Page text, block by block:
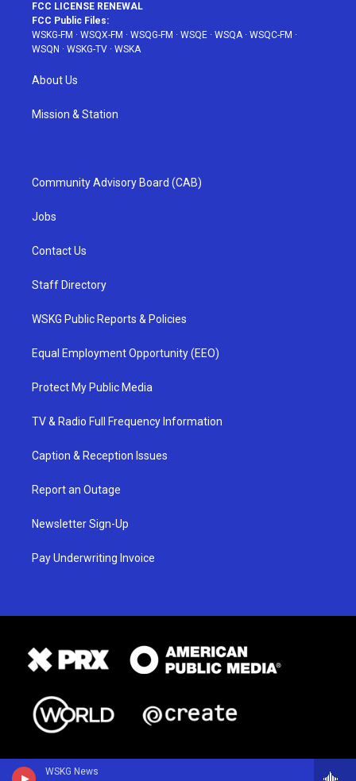
WSKG News
FCC LICENSE RENEWAL
FCC Public Files:
WSKG-FM · WSQX-FM · WSQG-FM · WSQE · WSQA· WSQC-FM ·
WSQN · WSKG-TV · WSKA
About Us
Mission & Station
Community Advisory Board (CAB)
Jobs
Contact Us
Staff Directory
WSKG Public Reports & Policies
Equal Employment Opportunity (EEO)
Protect My Public Media
TV & Radio Full Frequency Information
Caption & Reception Issues
Report an Outage
Newsletter Sign-Up
Pay Underwriting Invoice